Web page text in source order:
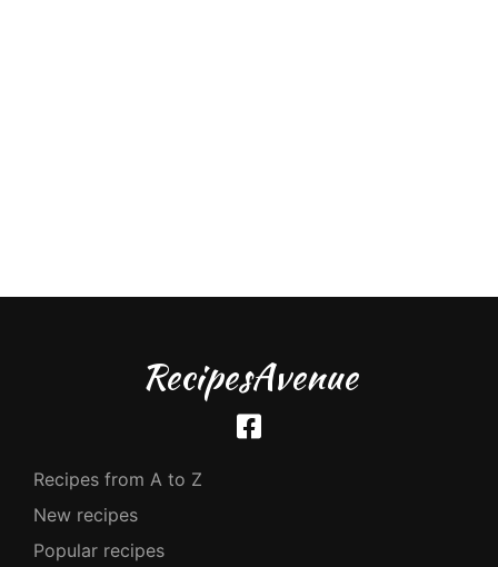
RecipesAvenue
Recipes from A to Z
New recipes
Popular recipes